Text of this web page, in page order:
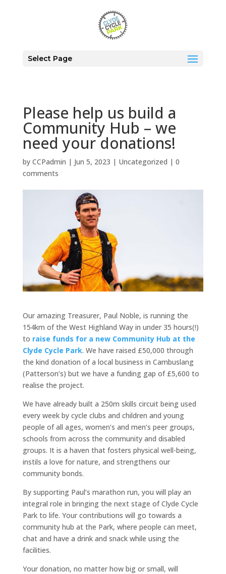
Select Page
Please help us build a
Community Hub – we
need your donations!
by CCPadmin | Jun 5, 2023 | Uncategorized | 0
comments
Our amazing Treasurer, Paul Noble, is running the
154km of the West Highland Way in under 35 hours(!)
to raise funds for a new Community Hub at the
Clyde Cycle Park. We have raised £50,000 through
the kind donation of a local business in Cambuslang
(Patterson’s) but we have a funding gap of £5,600 to
realise the project.
We have already built a 250m skills circuit being used
every week by cycle clubs and children and young
people of all ages, women’s and men’s peer groups,
schools from across the community and disabled
groups. It is a haven that fosters physical well-being,
instils a love for nature, and strengthens our
community bonds.
By supporting Paul’s marathon run, you will play an
integral role in bringing the next stage of Clyde Cycle
Park to life. Your contributions will go towards a
community hub at the Park, where people can meet,
chat and have a drink and snack while using the
facilities.
Your donation, no matter how big or small, will